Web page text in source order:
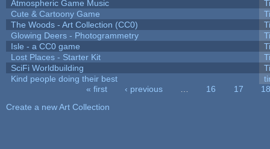
Atmospheric Game Music
Cute & Cartoony Game
The Woods - Art Collection (CC0)
Glowing Deers - Photogrammetry
Isle - a CC0 game
Lost Places - Starter Kit
SciFi Worldbuilding
Kind people doing their best
« first ‹ previous 16 17
18
Create a new Art Collection